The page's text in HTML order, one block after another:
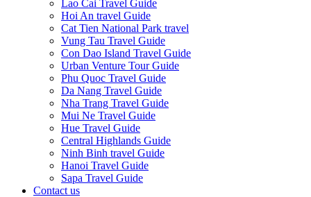
Lao Cai Travel Guide
Hoi An travel Guide
Cat Tien National Park travel
Vung Tau Travel Guide
Con Dao Island Travel Guide
Urban Venture Tour Guide
Phu Quoc Travel Guide
Da Nang Travel Guide
Nha Trang Travel Guide
Mui Ne Travel Guide
Hue Travel Guide
Central Highlands Guide
Ninh Binh travel Guide
Hanoi Travel Guide
Sapa Travel Guide
Contact us